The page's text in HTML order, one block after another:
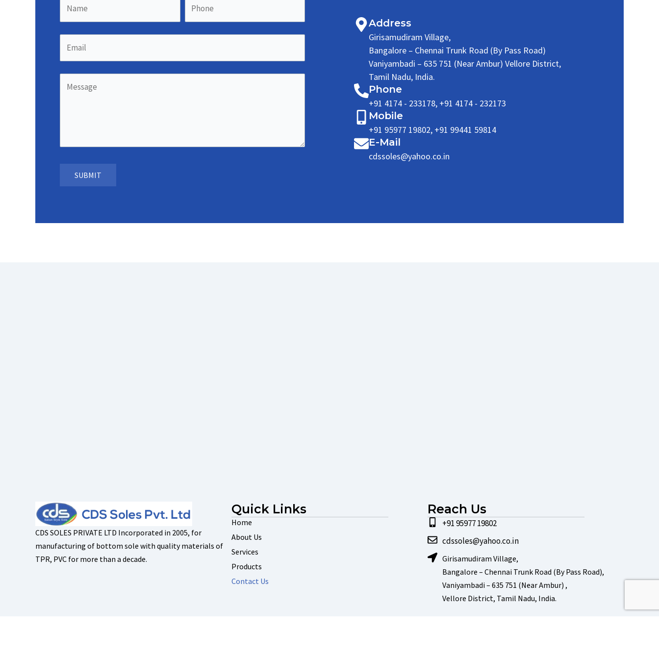
Address
Girisamudiram Village,
Bangalore – Chennai Trunk Road (By Pass Road)
Vaniyambadi – 635 751 (Near Ambur) Vellore District,
Tamil Nadu, India.
Phone
+91 4174 - 233178, +91 4174 - 232173
Mobile
+91 95977 19802, +91 99441 59814
E-Mail
cdssoles@yahoo.co.in
CDS SOLES PRIVATE LTD Incorporated in 2005, for
manufacturing of bottom sole with quality materials of
TPR, PVC for more than a decade.
Quick Links
Home
About Us
Services
Products
Contact Us
Reach Us
+91 95977 19802
cdssoles@yahoo.co.in
Girisamudiram Village,
Bangalore – Chennai Trunk Road (By Pass Road),
Vaniyambadi – 635 751 (Near Ambur) ,
Vellore District, Tamil Nadu, India.